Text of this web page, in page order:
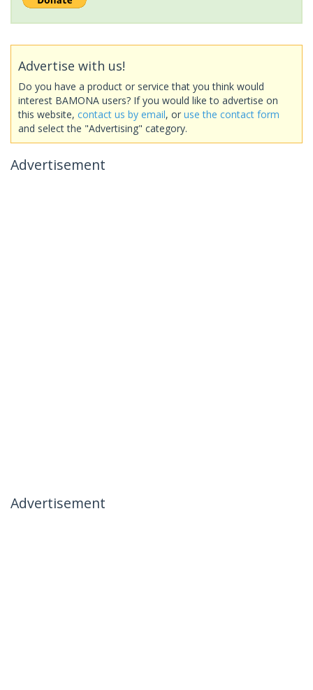
Advertise with us!
Do you have a product or service that you think would
interest BAMONA users? If you would like to advertise on
this website, contact us by email, or use the contact form
and select the "Advertising" category.
Advertisement
Advertisement